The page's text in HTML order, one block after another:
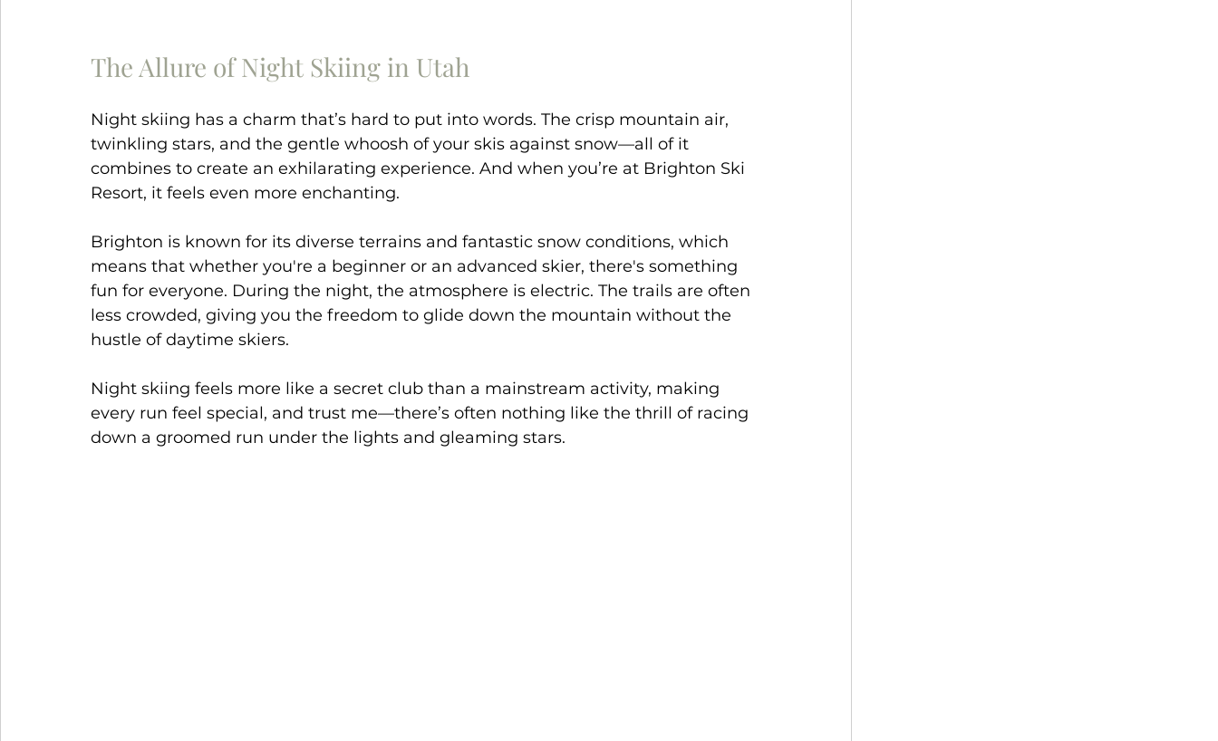
The Allure of Night Skiing in Utah
Night skiing has a charm that’s hard to put into words. The crisp mountain air,
twinkling stars, and the gentle whoosh of your skis against snow—all of it
combines to create an exhilarating experience. And when you’re at Brighton Ski
Resort, it feels even more enchanting.
Brighton is known for its diverse terrains and fantastic snow conditions, which
means that whether you're a beginner or an advanced skier, there's something
fun for everyone. During the night, the atmosphere is electric. The trails are often
less crowded, giving you the freedom to glide down the mountain without the
hustle of daytime skiers.
Night skiing feels more like a secret club than a mainstream activity, making
every run feel special, and trust me—there’s often nothing like the thrill of racing
down a groomed run under the lights and gleaming stars.